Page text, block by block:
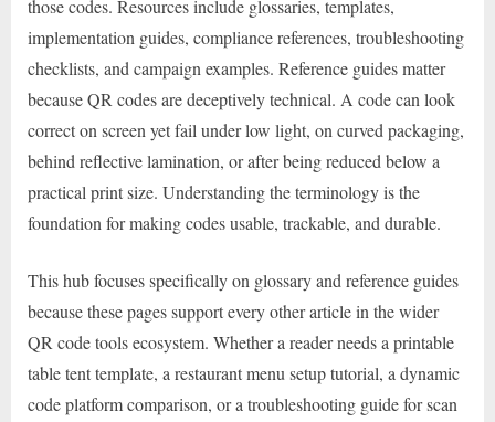
those codes. Resources include glossaries, templates,
implementation guides, compliance references, troubleshooting
checklists, and campaign examples. Reference guides matter
because QR codes are deceptively technical. A code can look
correct on screen yet fail under low light, on curved packaging,
behind reflective lamination, or after being reduced below a
practical print size. Understanding the terminology is the
foundation for making codes usable, trackable, and durable.
This hub focuses specifically on glossary and reference guides
because these pages support every other article in the wider
QR code tools ecosystem. Whether a reader needs a printable
table tent template, a restaurant menu setup tutorial, a dynamic
code platform comparison, or a troubleshooting guide for scan